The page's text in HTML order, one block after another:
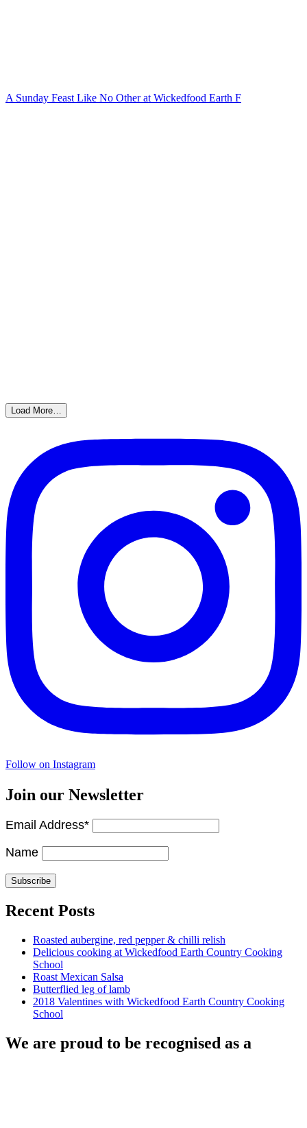
A Sunday Feast Like No Other at Wickedfood Earth F
Load More…
Follow on Instagram
Join our Newsletter
Email Address*
Name
Recent Posts
Roasted aubergine, red pepper & chilli relish
Delicious cooking at Wickedfood Earth Country Cooking
School
Roast Mexican Salsa
Butterflied leg of lamb
2018 Valentines with Wickedfood Earth Country Cooking
School
We are proud to be recognised as a